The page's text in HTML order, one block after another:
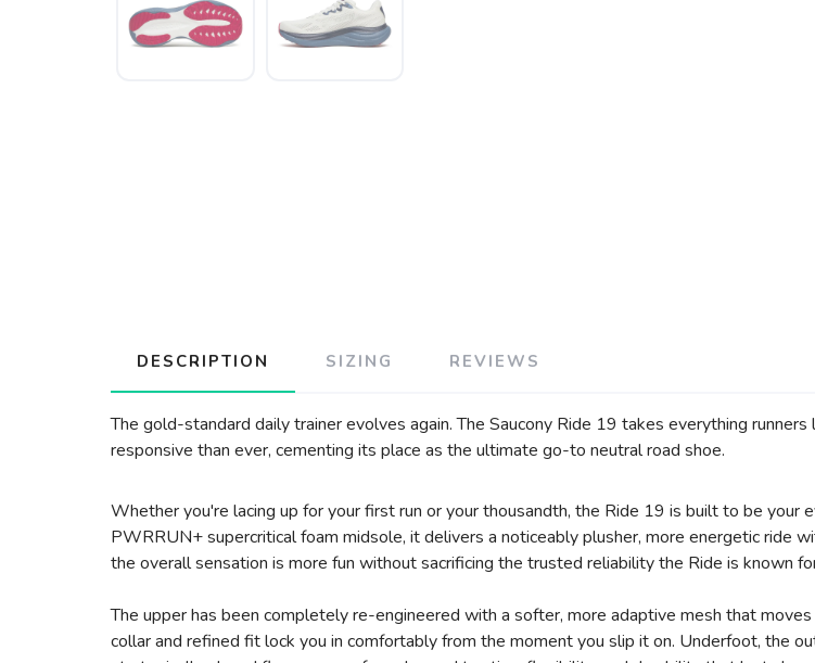
DESCRIPTION SIZING REVIEWS
The gold-standard daily trainer evolves again. The Saucony Ride 19 takes everything
responsive than ever, cementing its place as the ultimate go-to neutral road shoe.
Whether you're lacing up for your first run or your thousandth, the Ride 19 is built to be
PWRRUN+ supercritical foam midsole, it delivers a noticeably plusher, more energetic ride
the overall sensation is more fun without sacrificing the trusted reliability the Ride is known
The upper has been completely re-engineered with a softer, more adaptive mesh that
collar and refined fit lock you in comfortably from the moment you slip it on. Underfoot, the